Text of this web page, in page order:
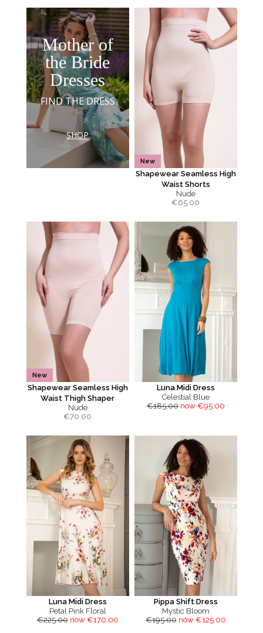
Mother of
the Bride
Dresses
FIND THE DRESS
SHOP
New
Shapewear Seamless High
Waist Shorts
Nude
€65.00
New
Shapewear Seamless High
Waist Thigh Shaper
Nude
€70.00
Luna Midi Dress
Celestial Blue
€185.00 now €95.00
Luna Midi Dress
Petal Pink Floral
€225.00 now €170.00
Pippa Shift Dress
Mystic Bloom
€195.00 now €125.00